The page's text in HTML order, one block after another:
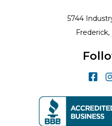
5744
Frederick,